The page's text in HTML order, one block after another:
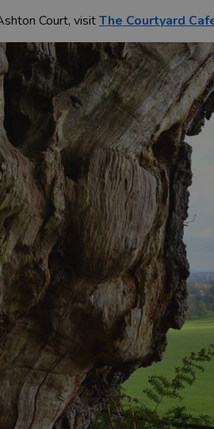
Court, visitThe Courtyard